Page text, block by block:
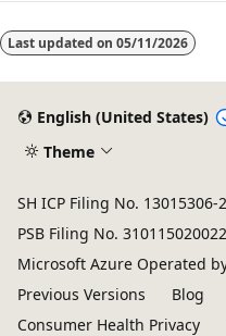
Last updated on 05/11/2026
English (United States)
Theme
SH ICP Filing No. 13015306-
PSB Filing No.
Microsoft Azure Operated
Previous Versions
Blog
Consumer Health Privacy